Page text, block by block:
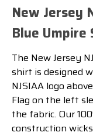
New Jersey
Blue Umpire
The New Jersey
shirt is designed
NJSIAA logo
Flag on the left
the fabric. Our100
construction wicks